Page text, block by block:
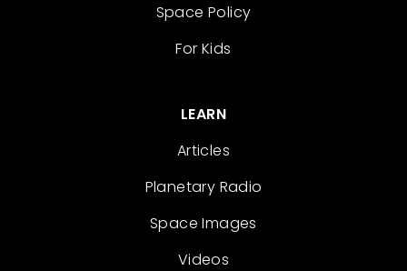
Space Policy
For Kids
LEARN
Articles
Planetary Radio
Space Images
Videos